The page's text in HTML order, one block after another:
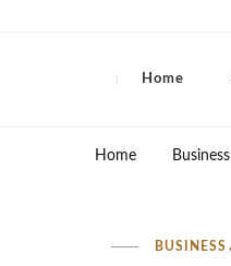
Home
Home Business
BUSINESS